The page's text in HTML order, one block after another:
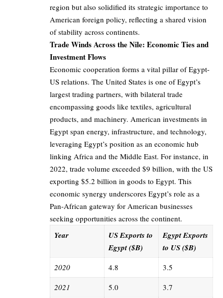
region but also solidified its strategic importance to
American foreign policy, reflecting a shared vision
of stability across continents.
Trade Winds Across the Nile: Economic Ties and
Investment Flows
Economic cooperation forms a vital pillar of Egypt-
US relations. The United States is one of Egypt’s
largest trading partners, with bilateral trade
encompassing goods like textiles, agricultural
products, and machinery. American investments in
Egypt span energy, infrastructure, and technology,
leveraging Egypt’s position as an economic hub
linking Africa and the Middle East. For instance, in
2022, trade volume exceeded $9 billion, with the US
exporting $5.2 billion in goods to Egypt. This
economic synergy underscores Egypt’s role as a
Pan-African gateway for American businesses
seeking opportunities across the continent.
Year
US Exports to
Egypt ($B)
Egypt Exports
to US ($B)
2020 4.8
3.5
2021
5.0
3.7